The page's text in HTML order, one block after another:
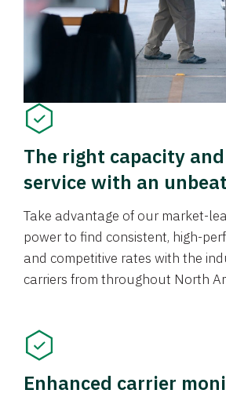
The right capacity
service with an
Take advantage of our market-
power to find consistent, high-
and competitive rates with the
carriers from throughout North
Enhanced carrier